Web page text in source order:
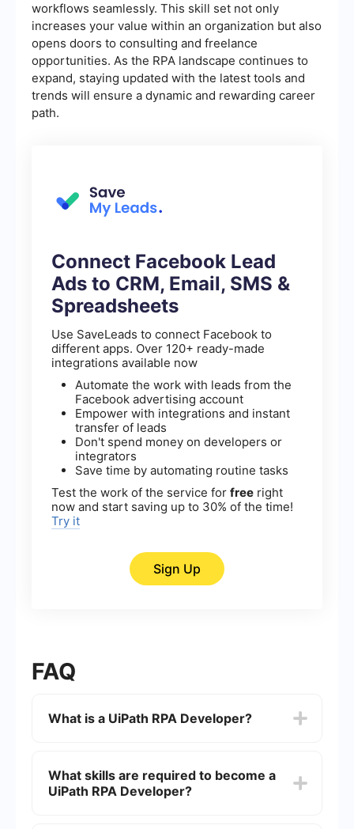
workflows seamlessly. This skill set not only
increases your value within an organization but also
opens doors to consulting and freelance
opportunities. As the RPA landscape continues to
expand, staying updated with the latest tools and
trends will ensure a dynamic and rewarding career
path.
Connect Facebook Lead
Ads to CRM, Email, SMS &
Spreadsheets
Use SaveLeads to connect Facebook to
different apps. Over 120+ ready-made
integrations available now
Automate the work with leads from the
Facebook advertising account
Empower with integrations and instant
transfer of leads
Don't spend money on developers or
integrators
Save time by automating routine tasks
Test the work of the service for free right
now and start saving up to 30% of the time!
Try it
Sign Up
FAQ
What is a UiPath RPA Developer?
implementing automation workflows using
UiPath's Robotic Process Automation (RPA)
What skills are required to become a
UiPath RPA Developer?